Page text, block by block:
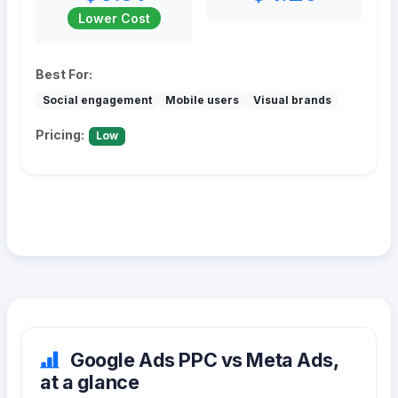
Lower Cost
Best For:
Social engagement Mobile users Visual brands
Pricing: Low
Google Ads PPC vs Meta Ads,
at a glance